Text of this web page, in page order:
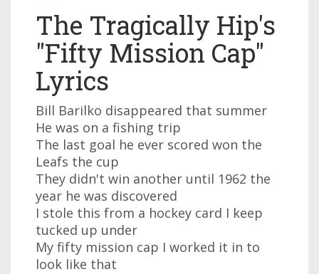
The Tragically Hip's
"Fifty Mission Cap"
Lyrics
Bill Barilko disappeared that summer
He was on a fishing trip
The last goal he ever scored won the
Leafs the cup
They didn't win another until 1962 the
year he was discovered
I stole this from a hockey card I keep
tucked up under
My fifty mission cap I worked it in to
look like that